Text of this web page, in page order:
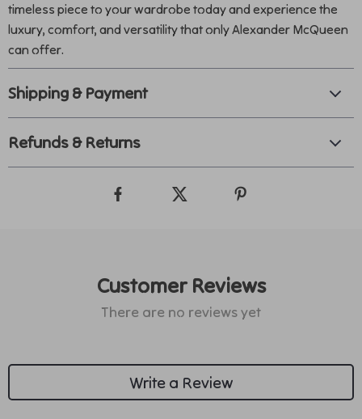
timeless piece to your wardrobe today and experience the
luxury, comfort, and versatility that only Alexander McQueen
can offer.
Shipping & Payment
Refunds & Returns
Customer Reviews
There are no reviews yet
Write a Review